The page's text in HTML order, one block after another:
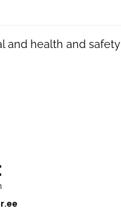
and health and safety